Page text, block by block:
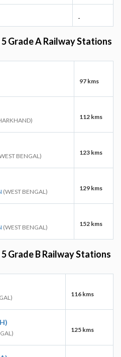
-
Grade A Railway Stations
97 kms
112 kms
BENGAL) 123 kms
(WEST BENGAL) 129 kms
(WEST BENGAL) 152 kms
Grade B Railway Stations
116 kms
125 kms